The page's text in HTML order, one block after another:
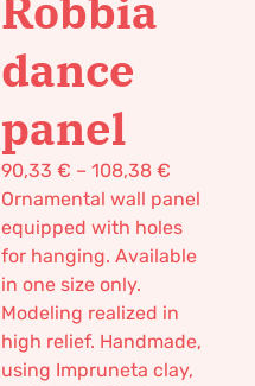
dance
panel
90,33 € – 108,38 €
Ornamental wall panel
equipped with holes
for hanging. Available
in one size only.
Modeling realized in
high relief. Handmade,
using Impruneta clay,